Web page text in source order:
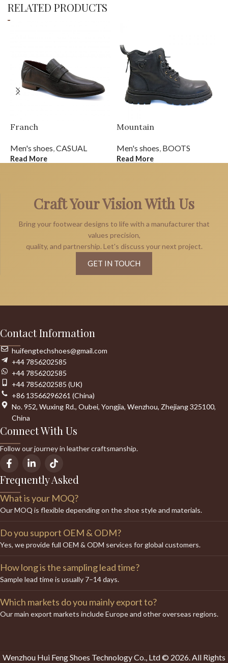
RELATED PRODUCTS
Franch
Men's shoes,CASUAL
Read More
Mountain
Men's shoes, BOOTS
Read More
Craft Your Vision With Us
Bring your footwear designs to life with a manufacturer that
values precision,
quality, and partnership. Let's discuss your next project.
GET IN TOUCH
Contact Information
huifengtechshoes@gmail.com
+44 7856202585
+44 7856202585
+44 7856202585 (UK)
+86 13566296261 (China)
No. 952, Wuxing Rd., Oubei, Yongjia, Wenzhou, Zhejiang 325100,
China
Connect With Us
Follow our journey in leather craftsmanship.
Frequently Asked
What is your MOQ?
Our MOQ is flexible depending on the shoe style and materials.
Do you support OEM & ODM?
Yes, we provide full OEM & ODM services for global customers.
How long is the sampling lead time?
Sample lead time is usually 7–14 days.
Which markets do you mainly export to?
Our main export markets include Europe and other overseas regions.
Wenzhou Hui Feng Shoes Technology Co., Ltd © 2026. All Rights